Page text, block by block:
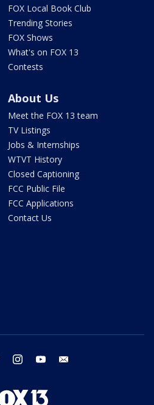
FOX Local Book Club
Trending Stories
FOX Shows
What's on FOX 13
Contests
About Us
Meet the FOX 13 team
TV Listings
Jobs & Internships
WTVT History
Closed Captioning
FCC Public File
FCC Applications
Contact Us
twitter instagram youtube